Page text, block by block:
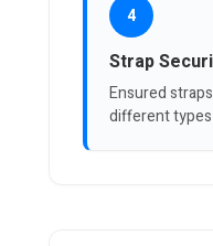
4
Strap
Ensured
different